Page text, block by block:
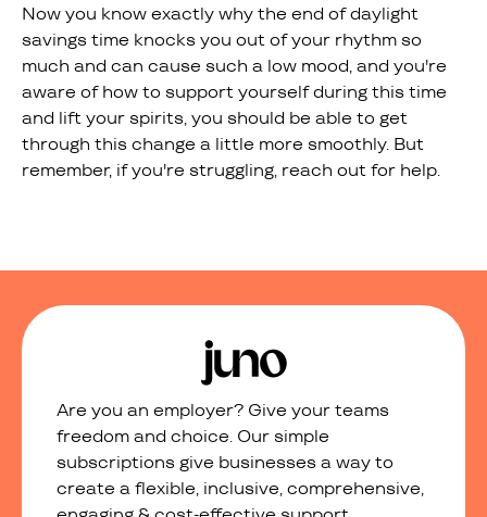
Now you know exactly why the end of daylight
savings time knocks you out of your rhythm so
much and can cause such a low mood, and you're
aware of how to support yourself during this time
and lift your spirits, you should be able to get
through this change a little more smoothly. But
remember, if you're struggling, reach out for help.
Are you an employer? Give your teams
freedom and choice. Our simple
subscriptions give businesses a way to
create a flexible, inclusive, comprehensive,